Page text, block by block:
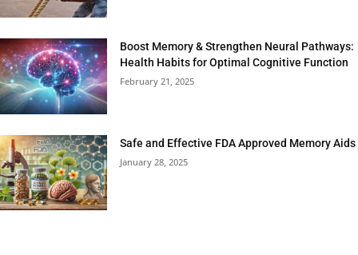
Boost Memory & Strengthen Neural Pathways:
Health Habits for Optimal Cognitive Function
February 21, 2025
Safe and Effective FDA Approved Memory Aids
January 28, 2025